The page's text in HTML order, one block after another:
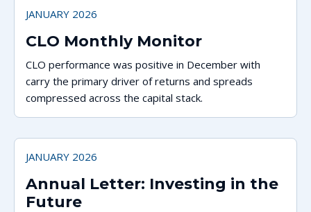
JANUARY 2026
CLO Monthly Monitor
CLO performance was positive in December with
carry the primary driver of returns and spreads
compressed across the capital stack.
JANUARY 2026
Annual Letter: Investing in the
Future